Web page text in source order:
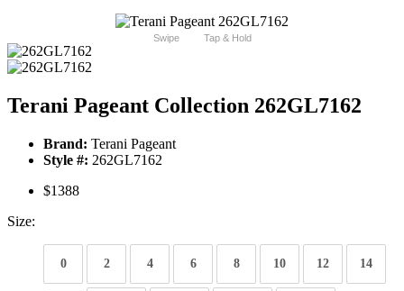
Swipe Tap & Hold
Terani Pageant Collection 262GL7162
Brand: Terani Pageant
Style #: 262GL7162
$1388
Size:
0 2 4 6 8 10 12 14